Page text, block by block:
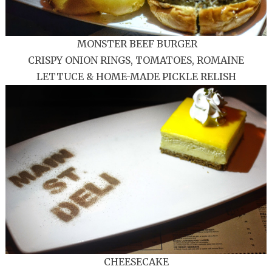
MONSTER BEEF BURGER
CRISPY ONION RINGS, TOMATOES, ROMAINE
LETTUCE & HOME-MADE PICKLE RELISH
CHEESECAKE